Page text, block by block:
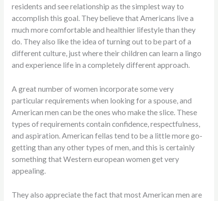
residents and see relationship as the simplest way to
accomplish this goal. They believe that Americans live a
much more comfortable and healthier lifestyle than they
do. They also like the idea of turning out to be part of a
different culture, just where their children can learn a lingo
and experience life in a completely different approach.
A great number of women incorporate some very
particular requirements when looking for a spouse, and
American men can be the ones who make the slice. These
types of requirements contain confidence, respectfulness,
and aspiration. American fellas tend to be a little more go-
getting than any other types of men, and this is certainly
something that Western european women get very
appealing.
They also appreciate the fact that most American men are